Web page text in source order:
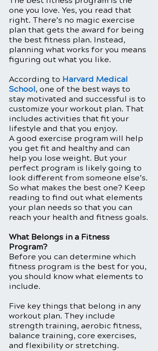
one you love. Yes, you read that
right. There’s no magic exercise
plan that gets the award for being
the best fitness plan. Instead,
planning what works for you means
figuring out what you like.
According to Harvard Medical
School, one of the best ways to
stay motivated and successful is to
customize your workout plan. That
includes activities that fit your
lifestyle and that you enjoy.
A good exercise program will help
you get fit and healthy and can
help you lose weight. But your
perfect program is likely going to
look different from someone else’s.
So what makes the best one? Keep
reading to find out what elements
your plan needs so that you can
reach your health and fitness goals.
What Belongs in a Fitness
Program?
Before you can determine which
fitness program is the best for you,
you should know what elements to
include.
Five key things that belong in any
workout plan. They include
strength training, aerobic fitness,
balance training, core exercises,
and flexibility or stretching.